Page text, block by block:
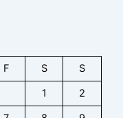
F S
S
1
2